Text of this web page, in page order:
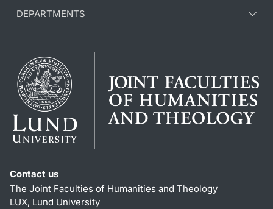
DEPARTMENTS
Contact us
The Joint Faculties of Humanities and Theology
LUX, Lund University